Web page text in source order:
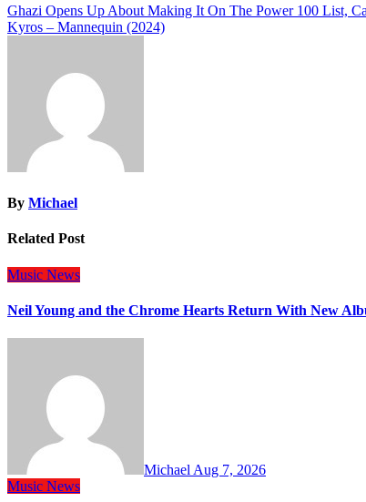
Post
navigation
Ghazi Opens Up About Making It On The Power 100 List,
Kyros – Mannequin (2024)
By Michael
Related Post
Music News
Neil Young and the Chrome Hearts Return With New
Michael Aug 7, 2026
Music News